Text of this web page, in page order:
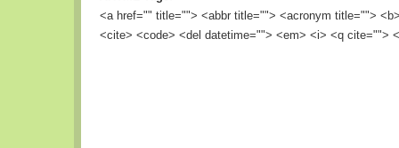
<a href="" title=""> <abbr title=""> <acronym title="">
<cite> <code> <del datetime=""> <em> <i> <q cite="">